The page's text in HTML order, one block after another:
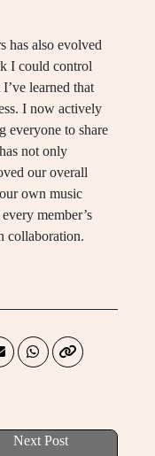
has also evolved
I could control
learned that
I now actively
everyone to share
not only
our overall
own music
member’s
collaboration.
Next Post